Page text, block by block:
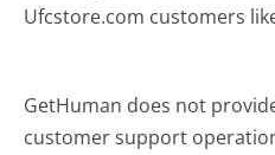
Ufcstore.com customers
GetHuman does not
customer support